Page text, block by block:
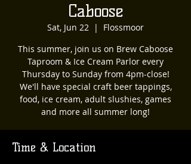
Caboose
Sat, Jun 22
  |
Flossmoor
This summer, join us on Brew Caboose
Taproom & Ice Cream Parlor every
Thursday to Sunday from 4pm-close!
We'll have special craft beer tappings,
food, ice cream, adult slushies, games
and more all summer long!
Time & Location